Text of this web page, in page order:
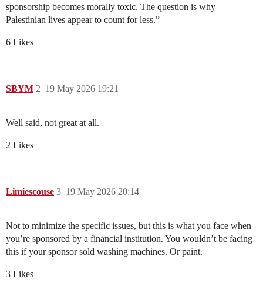
sponsorship becomes morally toxic. The question is why
Palestinian lives appear to count for less.”
6 Likes
SBYM 19 May 2026 19:21
2
Well said, not great at all.
2 Likes
Limiescouse 19 May 2026 20:14
3
Not to minimize the specific issues, but this is what you face when
you’re sponsored by a financial institution. You wouldn’t be facing
this if your sponsor sold washing machines. Or paint.
3 Likes